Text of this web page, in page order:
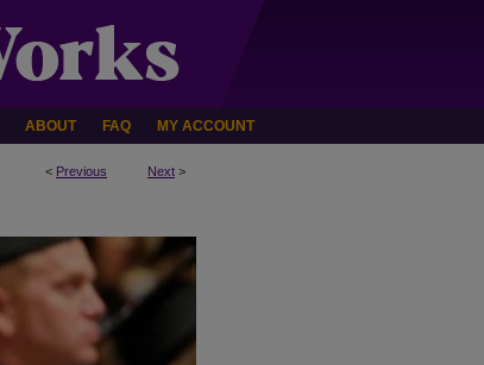
ABOUT FAQ MY ACCOUNT
< Previous Next >